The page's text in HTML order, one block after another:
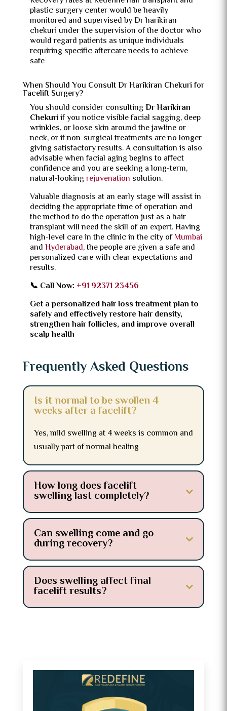
plastic surgery center would be heavily
monitored and supervised by Dr harikiran
chekuri under the supervision of the doctor who
would regard patients as unique individuals
requiring specific aftercare needs to achieve
safe
When Should You Consult Dr Harikiran Chekuri for
Facelift Surgery?
You should consider consulting Dr Harikiran
Chekuriif you notice visible facial sagging, deep
wrinkles, or loose skin around the jawline or
neck, or if non-surgical treatments are no longer
giving satisfactory results. A consultation is also
advisable when facial aging begins to affect
confidence and you are seeking a long-term,
natural-lookingrejuvenation solution.
Valuable diagnosis at an early stage will assist in
deciding the appropriate time of operation and
the method to do the operation just as a hair
transplant will need the skill of an expert.Having
high-level care in the clinic in the city ofMumbai
and Hyderabad, the people are given a safe and
personalized care with clear expectations and
results.
📞 Call Now: +91 92371 23456
Get a personalized hair loss treatment plan to
safely and effectively restore hair density,
strengthen hair follicles, and improve overall
scalp health
Frequently Asked Questions
Is it normal to be swollen 4
weeks after a facelift?
Yes, mild swelling at 4 weeks is common and
usually part of normal healing
How long does facelift
swelling last completely?
Can swelling come and go
during recovery?
Does swelling affect final
facelift results?